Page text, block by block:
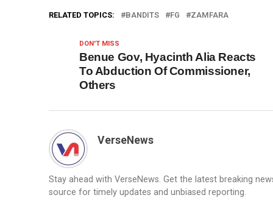
RELATED TOPICS: BANDITS FG ZAMFARA
DON'T MISS
Benue Gov, Hyacinth Alia Reacts
To Abduction Of Commissioner,
Others
VerseNews
Stay ahead with VerseNews. Get the latest breaking
source for timely updates and unbiased reporting.